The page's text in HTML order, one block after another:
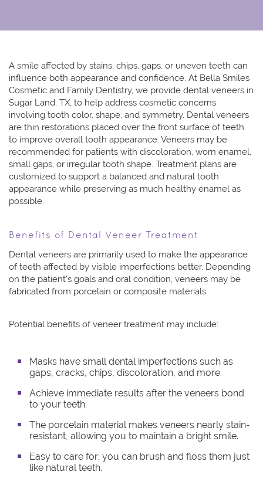
A smile affected by stains, chips, gaps, or uneven teeth can
influence both appearance and confidence. At Bella Smiles
Cosmetic and Family Dentistry, we provide dental veneers in
Sugar Land, TX, to help address cosmetic concerns
involving tooth color, shape, and symmetry. Dental veneers
are thin restorations placed over the front surface of teeth
to improve overall tooth appearance. Veneers may be
recommended for patients with discoloration, worn enamel,
small gaps, or irregular tooth shape. Treatment plans are
customized to support a balanced and natural tooth
appearance while preserving as much healthy enamel as
possible.
Benefits of Dental Veneer Treatment
Dental veneers are primarily used to make the appearance
of teeth affected by visible imperfections better. Depending
on the patient’s goals and oral condition, veneers may be
fabricated from porcelain or composite materials.
Potential benefits of veneer treatment may include:
Masks have small dental imperfections such as
gaps, cracks, chips, discoloration, and more.
Achieve immediate results after the veneers bond
to your teeth.
The porcelain material makes veneers nearly stain-
resistant, allowing you to maintain a bright smile.
Easy to care for; you can brush and floss them just
like natural teeth.